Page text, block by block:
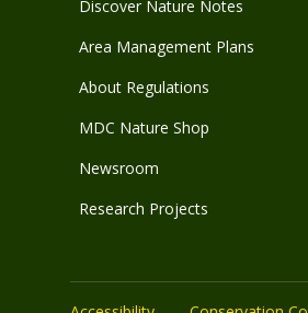
Discover Nature Notes
Area Management Plans
About Regulations
MDC Nature Shop
Newsroom
Research Projects